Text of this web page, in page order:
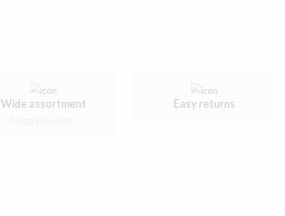
Wide assortment Easy returns